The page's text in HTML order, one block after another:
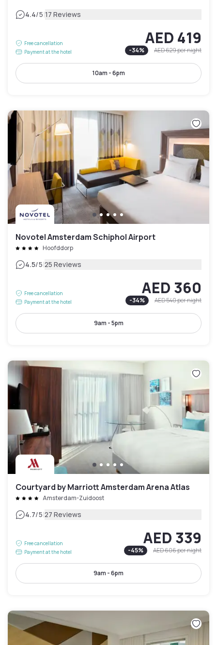
4.4/5|17 Reviews
Free cancellation
Payment at the hotel
AED 419
-34% AED 629per night
10am - 6pm
Novotel Amsterdam Schiphol Airport
Hoofddorp
4.5/5|25 Reviews
Free cancellation
Payment at the hotel
AED 360
-34% AED 540per night
9am - 5pm
Courtyard by Marriott Amsterdam Arena Atlas
Amsterdam-Zuidoost
4.7/5|27 Reviews
Free cancellation
Payment at the hotel
AED 339
-45% AED 606per night
9am - 6pm